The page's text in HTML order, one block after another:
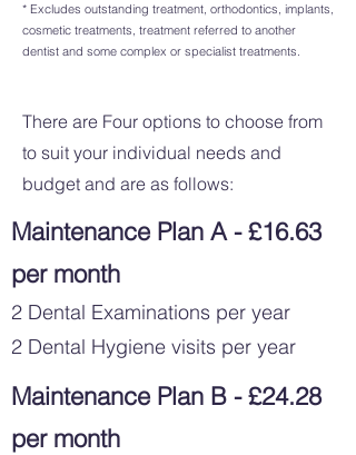
* Excludes outstanding treatment, orthodontics, implants,
cosmetic treatments, treatment referred to another
dentist and some complex or specialist treatments.
There are Four options to choose from
to suit your individual needs and
budget and are as follows:
Maintenance Plan A - £16.63
per month
2 Dental Examinations per year
2 Dental Hygiene visits per year
Maintenance Plan B - £24.28
per month